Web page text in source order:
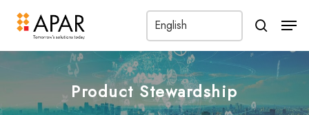
search
Product Stewardship